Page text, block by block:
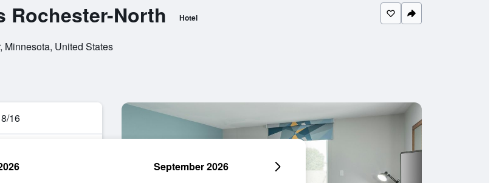
Rochester-North Hotel
Minnesota, United States
16
September 2026